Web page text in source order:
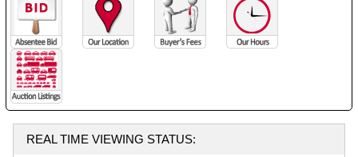
REAL TIME VIEWING STATUS: